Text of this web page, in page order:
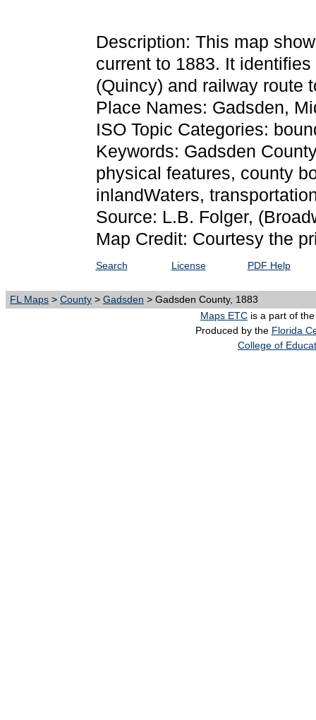
Description: This map
current to 1883. It
(Quincy) and railway route
Place Names: Gadsden,
ISO Topic Categories:
Keywords: Gadsden
physical features, county
inlandWaters,
Source: L.B. Folger,
Map Credit: Courtesy the
Search License PDF Help
FL Maps > County > Gadsden > Gadsden County, 1883
Maps ETC is a part of
Produced by the Florida
College of